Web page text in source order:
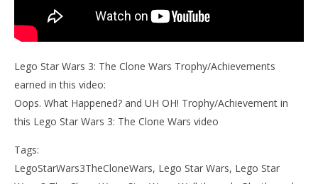
Lego Star Wars 3: The Clone Wars Trophy/Achievements
earned in this video:
Oops. What Happened? and UH OH! Trophy/Achievement in
this Lego Star Wars 3: The Clone Wars video
Tags:
LegoStarWars3TheCloneWars, Lego Star Wars, Lego Star